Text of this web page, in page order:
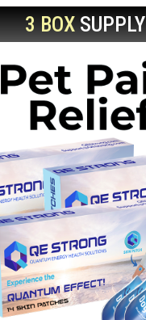
3 BOXSUPPLY